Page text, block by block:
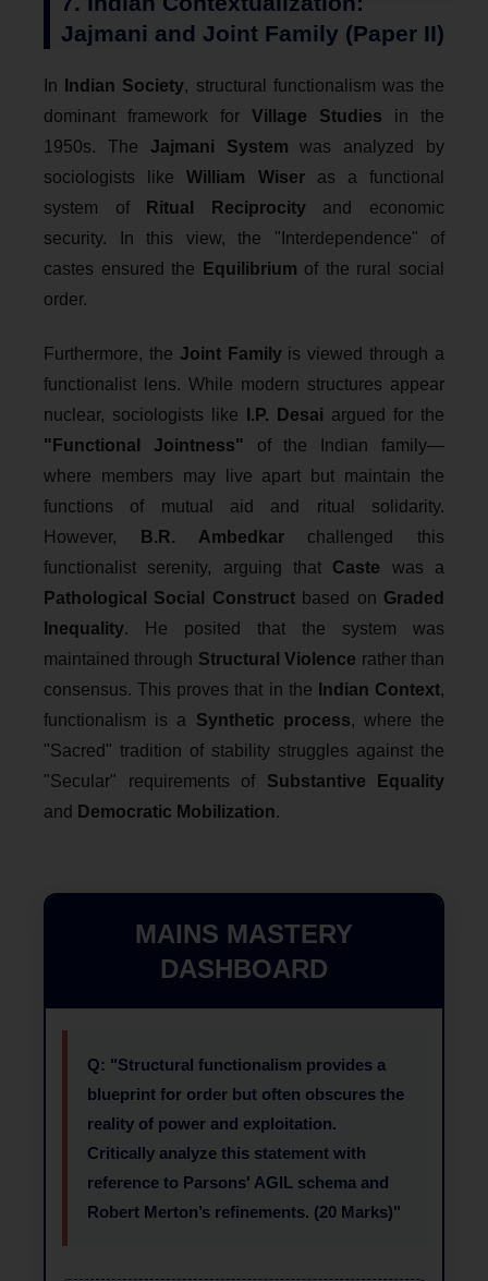
Jajmani and Joint Family (Paper II)
In Indian Society, structural functionalism was the
dominant framework for Village Studies in the
1950s. The Jajmani System was analyzed by
sociologists likeWilliam Wiseras a functional
system of
Ritual Reciprocityand economic
security. In this view, the "Interdependence" of
castes ensured the
Equilibrium of the rural social
order.
Furthermore, the Joint Familyis viewed through a
functionalist lens. While modern structures appear
nuclear, sociologists like
I.P. Desai argued for the
"Functional Jointness"
of the Indian family—
where members may live apart but maintain the
functions of mutual aid and ritual solidarity.
However,
B.R. Ambedkarchallenged this
functionalist serenity, arguing that Caste was a
Pathological Social Constructbased on Graded
Inequality. He posited that the system was
maintained through Structural Violence rather than
consensus. This proves that in the
Indian Context,
functionalism is a Synthetic process, where the
"Sacred" tradition of stability struggles against the
"Secular" requirements of Substantive Equality
and Democratic Mobilization.
MAINS MASTERY
DASHBOARD
Q: "Structural functionalism provides a
blueprint for order but often obscures the
reality of power and exploitation.
Critically analyze this statement with
reference to Parsons' AGIL schema and
Robert Merton’s refinements. (20 Marks)"